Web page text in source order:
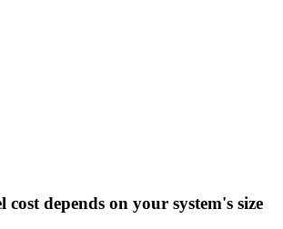
depends on your system's size